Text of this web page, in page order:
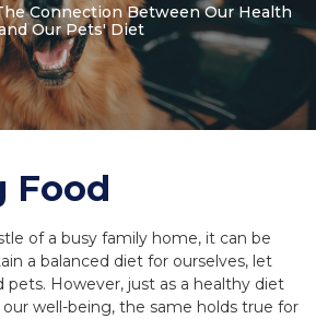
Connection Between Our Health
Our Pets' Diet
Food
of a busy family home, it can be
a balanced diet for ourselves, let
pets. However, just as a healthy diet
well-being, the same holds true for